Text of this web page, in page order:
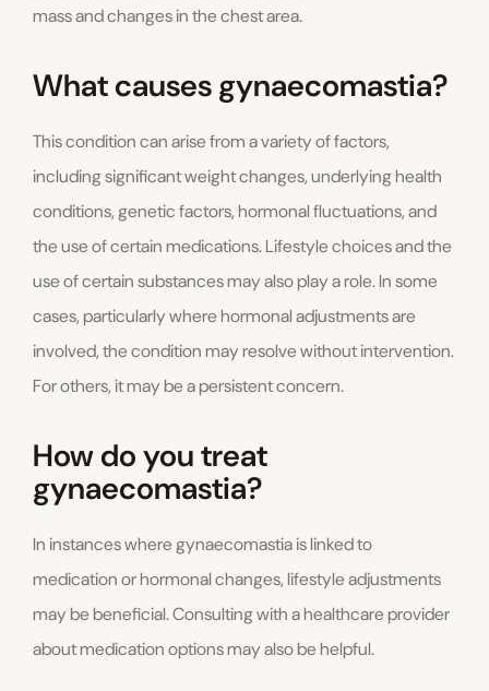
mass and changes in the chest area.
What causes gynaecomastia?
This condition can arise from a variety of factors,
including significant weight changes, underlying health
conditions, genetic factors, hormonal fluctuations, and
the use of certain medications. Lifestyle choices and the
use of certain substances may also play a role. In some
cases, particularly where hormonal adjustments are
involved, the condition may resolve without intervention.
For others, it may be a persistent concern.
How do you treat
gynaecomastia?
In instances where gynaecomastia is linked to
medication or hormonal changes, lifestyle adjustments
may be beneficial. Consulting with a healthcare provider
about medication options may also be helpful.